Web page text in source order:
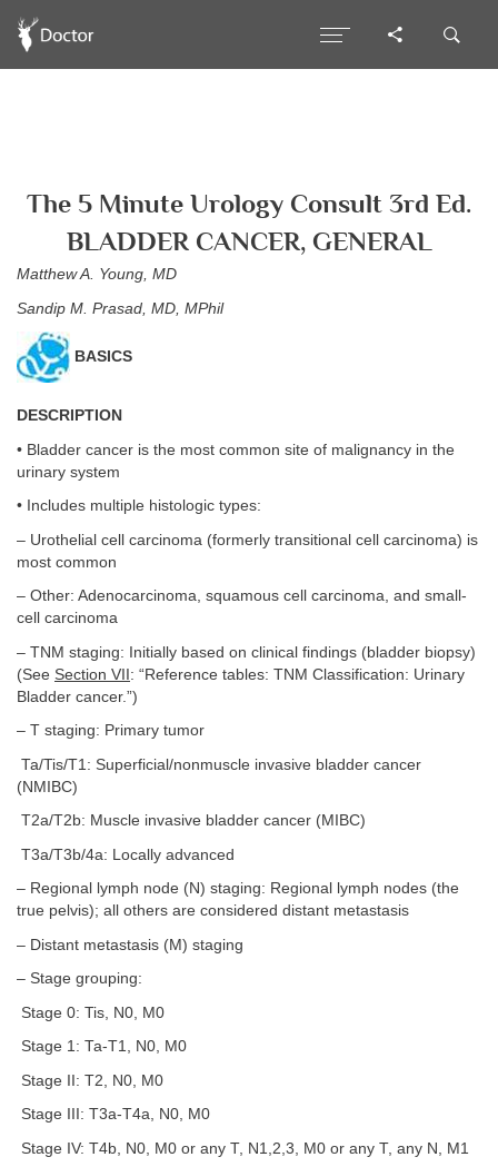
The 5 Minute Urology Consult 3rd Ed.
BLADDER CANCER, GENERAL
Matthew A. Young, MD
Sandip M. Prasad, MD, MPhil
BASICS
DESCRIPTION
• Bladder cancer is the most common site of malignancy in the
urinary system
• Includes multiple histologic types:
– Urothelial cell carcinoma (formerly transitional cell carcinoma) is
most common
– Other: Adenocarcinoma, squamous cell carcinoma, and small-
cell carcinoma
– TNM staging: Initially based on clinical findings (bladder biopsy)
(See Section VII: “Reference tables: TNM Classification: Urinary
Bladder cancer.”)
– T staging: Primary tumor
Ta/Tis/T1: Superficial/nonmuscle invasive bladder cancer
(NMIBC)
T2a/T2b: Muscle invasive bladder cancer (MIBC)
T3a/T3b/4a: Locally advanced
– Regional lymph node (N) staging: Regional lymph nodes (the
true pelvis); all others are considered distant metastasis
– Distant metastasis (M) staging
– Stage grouping:
Stage 0: Tis, N0, M0
Stage 1: Ta-T1, N0, M0
Stage II: T2, N0, M0
Stage III: T3a-T4a, N0, M0
Stage IV: T4b, N0, M0 or any T, N1,2,3, M0 or any T, any N, M1